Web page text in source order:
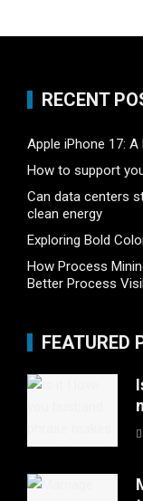
RECENT
Apple iPhone 17:
How to support
Can data centers
clean energy
Exploring Bold
How Process
Better Process
FEATURED